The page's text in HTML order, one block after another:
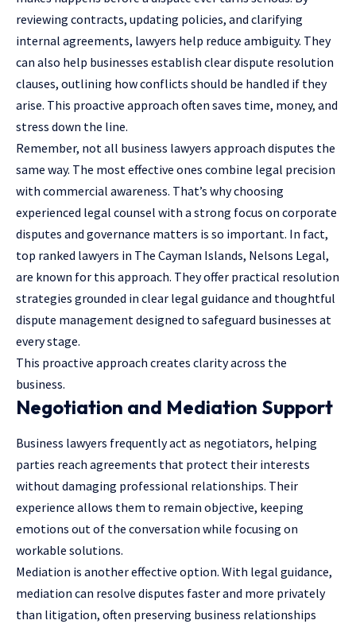
reviewing contracts, updating policies, and clarifying
internal agreements, lawyers help reduce ambiguity. They
can also help businesses establish clear dispute resolution
clauses, outlining how conflicts should be handled if they
arise. This proactive approach often saves time, money, and
stress down the line.
Remember, not all business lawyers approach disputes the
same way. The most effective ones combine legal precision
with commercial awareness. That’s why choosing
experienced legal counsel with a strong focus on corporate
disputes and governance matters is so important. In fact,
top ranked lawyers in The Cayman Islands, Nelsons Legal,
are known for this approach. They offer practical resolution
strategies grounded in clear legal guidance and thoughtful
dispute management designed to safeguard businesses at
every stage.
This proactive approach creates clarity across the
business.
Negotiation and Mediation Support
Business lawyers frequently act as negotiators, helping
parties reach agreements that protect their interests
without damaging professional relationships. Their
experience allows them to remain objective, keeping
emotions out of the conversation while focusing on
workable solutions.
Mediation is another effective option. With legal guidance,
mediation can resolve disputes faster and more privately
than litigation, often preserving business relationships